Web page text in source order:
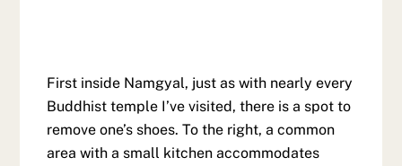
First inside Namgyal, just as with nearly every
Buddhist temple I’ve visited, there is a spot to
remove one’s shoes. To the right, a common
area with a small kitchen accommodates